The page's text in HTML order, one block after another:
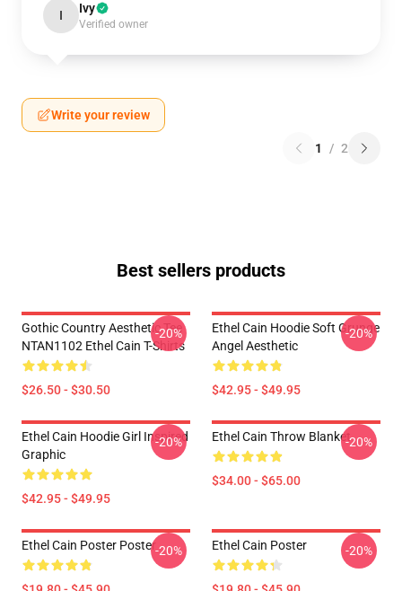
I Ivy
Verified owner
Write your review
1 / 2
Best sellers products
Gothic Country Aesthetic Tee
NTAN1102 Ethel Cain T-Shirts
$26.50 - $30.50
-20%
Ethel Cain Hoodie Soft Grunge
Angel Aesthetic
$42.95 - $49.95
-20%
Ethel Cain Hoodie Girl Inspired
Graphic
$42.95 - $49.95
-20% Ethel Cain Throw Blanket
$34.00 - $65.00
-20%
Ethel Cain Poster Poster-20% Ethel Cain Poster -20%